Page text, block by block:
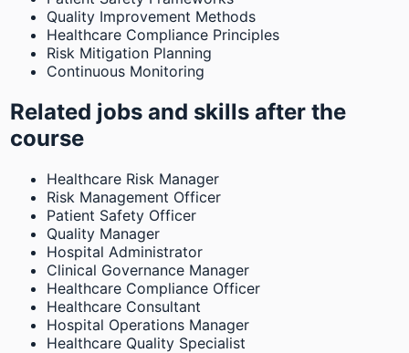
Quality Improvement Methods
Healthcare Compliance Principles
Risk Mitigation Planning
Continuous Monitoring
Related jobs and skills after the
course
Healthcare Risk Manager
Risk Management Officer
Patient Safety Officer
Quality Manager
Hospital Administrator
Clinical Governance Manager
Healthcare Compliance Officer
Healthcare Consultant
Hospital Operations Manager
Healthcare Quality Specialist